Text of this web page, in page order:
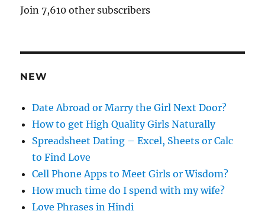
A
r
e
s
Join 7,610 other subscribers
NEW
Date Abroad or Marry the Girl Next Door?
How to get High Quality Girls Naturally
Spreadsheet Dating – Excel, Sheets or Calc
to Find Love
Cell Phone Apps to Meet Girls or Wisdom?
How much time do I spend with my wife?
Love Phrases in Hindi